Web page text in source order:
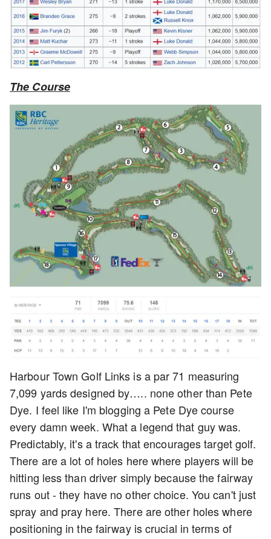
The Course
Harbour Town Golf Links is a par 71 measuring
7,099 yards designed by….. none other than Pete
Dye. I feel like I'm blogging a Pete Dye course
every damn week. What a legend that guy was.
Predictably, it's a track that encourages target golf.
There are a lot of holes here where players will be
hitting less than driver simply because the fairway
runs out - they have no other choice. You can't just
spray and pray here. There are other holes where
positioning in the fairway is crucial in terms of